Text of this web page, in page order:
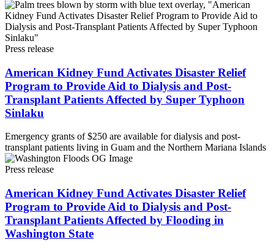
Press release
American Kidney Fund Activates Disaster Relief
Program to Provide Aid to Dialysis and Post-
Transplant Patients Affected by Super Typhoon
Sinlaku
Emergency grants of $250 are available for dialysis and post-
transplant patients living in Guam and the Northern Mariana Islands
Press release
American Kidney Fund Activates Disaster Relief
Program to Provide Aid to Dialysis and Post-
Transplant Patients Affected by Flooding in
Washington State